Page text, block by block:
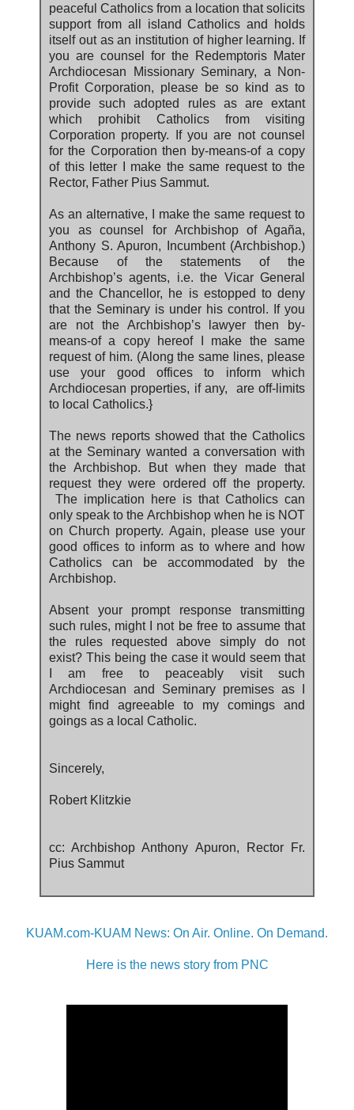
peaceful Catholics from a location that solicits
support from all island Catholics and holds
itself out as an institution of higher learning. If
you are counsel for the Redemptoris Mater
Archdiocesan Missionary Seminary, a Non-
Profit Corporation, please be so kind as to
provide such adopted rules as are extant
which prohibit Catholics from visiting
Corporation property. If you are not counsel
for the Corporation then by-means-of a copy
of this letter I make the same request to the
Rector, Father Pius Sammut.
As an alternative, I make the same request to
you as counsel for Archbishop of Agaña,
Anthony S. Apuron, Incumbent (Archbishop.)
Because of the statements of the
Archbishop’s agents, i.e. the Vicar General
and the Chancellor, he is estopped to deny
that the Seminary is under his control. If you
are not the Archbishop’s lawyer then by-
means-of a copy hereof I make the same
request of him. (Along the same lines, please
use your good offices to inform which
Archdiocesan properties, if any, are off-limits
to local Catholics.}
The news reports showed that the Catholics
at the Seminary wanted a conversation with
the Archbishop. But when they made that
request they were ordered off the property.
The implication here is that Catholics can
only speak to the Archbishop when he is NOT
on Church property. Again, please use your
good offices to inform as to where and how
Catholics can be accommodated by the
Archbishop.
Absent your prompt response transmitting
such rules, might I not be free to assume that
the rules requested above simply do not
exist? This being the case it would seem that
I am free to peaceably visit such
Archdiocesan and Seminary premises as I
might find agreeable to my comings and
goings as a local Catholic.
Sincerely,
Robert Klitzkie
cc: Archbishop Anthony Apuron, Rector Fr.
Pius Sammut
KUAM.com-KUAM News: On Air. Online. On Demand.
Here is the news story from PNC